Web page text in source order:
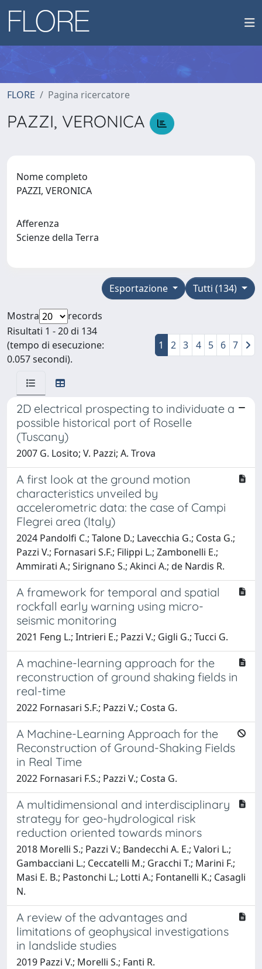
FLORE Pagina ricercatore
PAZZI, VERONICA
Nome completo
PAZZI, VERONICA
Afferenza
Scienze della Terra
Tutti (134)
Esportazione
Mostra
records
Risultati 1 - 20 di 134
(tempo di esecuzione:
0.057 secondi).
1 2 3 4 5 6 7
2D electrical prospecting to individuate a
possible historical port of Roselle
(Tuscany)
2007 G. Losito; V. Pazzi; A. Trova
A first look at the ground motion
characteristics unveiled by
accelerometric data: the case of Campi
Flegrei area (Italy)
2024 Pandolfi C.; Talone D.; Lavecchia G.; Costa G.;
Pazzi V.; Fornasari S.F.; Filippi L.; Zambonelli E.;
Ammirati A.; Sirignano S.; Akinci A.; de Nardis R.
A framework for temporal and spatial
rockfall early warning using micro-
seismic monitoring
2021 Feng L.; Intrieri E.; Pazzi V.; Gigli G.; Tucci G.
A machine-learning approach for the
reconstruction of ground shaking fields in
real-time
2022 Fornasari S.F.; Pazzi V.; Costa G.
A Machine-Learning Approach for the
Reconstruction of Ground-Shaking Fields
in Real Time
2022 Fornasari F.S.; Pazzi V.; Costa G.
A multidimensional and interdisciplinary
strategy for geo-hydrological risk
reduction oriented towards minors
2018 Morelli S.; Pazzi V.; Bandecchi A. E.; Valori L.;
Gambacciani L.; Ceccatelli M.; Gracchi T.; Marini F.;
Masi E. B.; Pastonchi L.; Lotti A.; Fontanelli K.; Casagli
N.
A review of the advantages and
limitations of geophysical investigations
in landslide studies
2019 Pazzi V.; Morelli S.; Fanti R.